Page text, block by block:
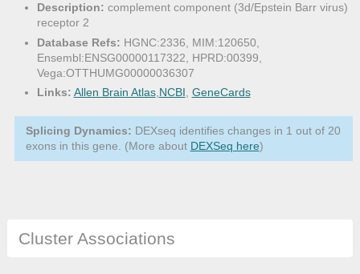
Description: complement component (3d/Epstein Barr virus)
receptor 2
Database Refs: HGNC:2336, MIM:120650,
Ensembl:ENSG00000117322, HPRD:00399,
Vega:OTTHUMG00000036307
Links: Allen Brain Atlas,NCBI, GeneCards
Splicing Dynamics: DEXseq identifies changes in 1 out of 20
exons in this gene. (More about DEXSeq here)
Cluster Associations